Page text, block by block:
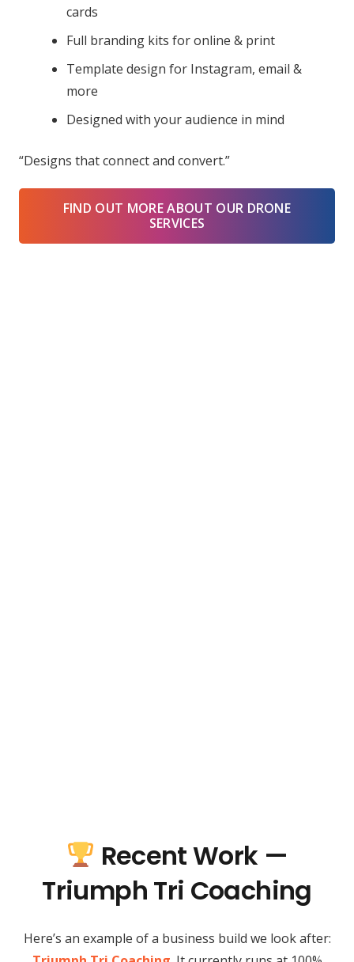
cards
Full branding kits for online & print
Template design for Instagram, email &
more
Designed with your audience in mind
“Designs that connect and convert.”
FIND OUT MORE ABOUT OUR DRONE
SERVICES
Recent Work —
Triumph Tri Coaching
Here’s an example of a business build we look after: